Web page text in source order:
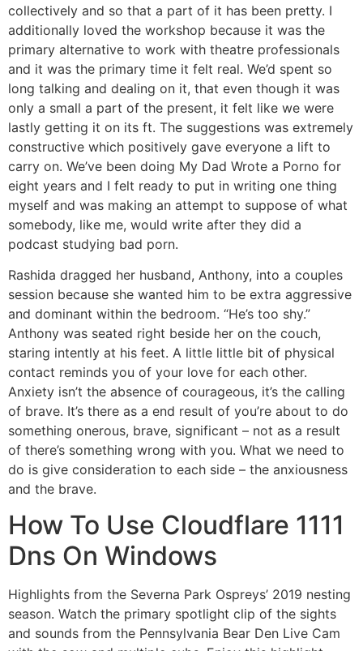
collectively and so that a part of it has been pretty. I
additionally loved the workshop because it was the
primary alternative to work with theatre professionals
and it was the primary time it felt real. We’d spent so
long talking and dealing on it, that even though it was
only a small a part of the present, it felt like we were
lastly getting it on its ft. The suggestions was extremely
constructive which positively gave everyone a lift to
carry on. We’ve been doing My Dad Wrote a Porno for
eight years and I felt ready to put in writing one thing
myself and was making an attempt to suppose of what
somebody, like me, would write after they did a
podcast studying bad porn.
Rashida dragged her husband, Anthony, into a couples
session because she wanted him to be extra aggressive
and dominant within the bedroom. “He’s too shy.”
Anthony was seated right beside her on the couch,
staring intently at his feet. A little little bit of physical
contact reminds you of your love for each other.
Anxiety isn’t the absence of courageous, it’s the calling
of brave. It’s there as a end result of you’re about to do
something onerous, brave, significant – not as a result
of there’s something wrong with you. What we need to
do is give consideration to each side – the anxiousness
and the brave.
How To Use Cloudflare 1111
Dns On Windows
Highlights from the Severna Park Ospreys’ 2019 nesting
season. Watch the primary spotlight clip of the sights
and sounds from the Pennsylvania Bear Den Live Cam